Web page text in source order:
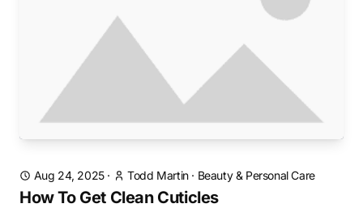
Aug 24, 2025· Todd Martin· Beauty & Personal Care
How To Get Clean Cuticles